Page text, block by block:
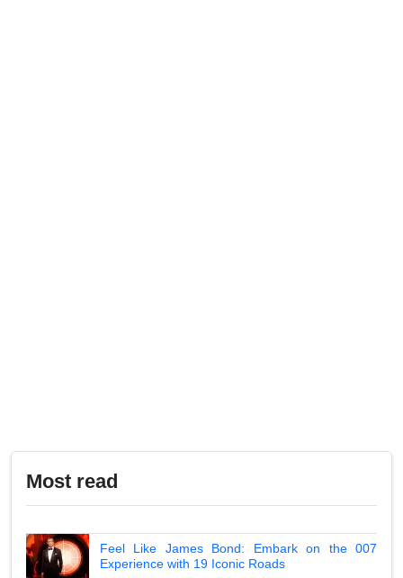
Most read
Feel Like James Bond: Embark on the 007
Experience with 19 Iconic Roads